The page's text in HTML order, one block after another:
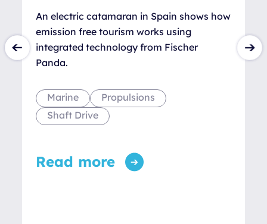
An electric catamaran in Spain shows how
emission free tourism works using
integrated technology from Fischer
Panda.
Marine
Propulsions
Shaft Drive
Read more